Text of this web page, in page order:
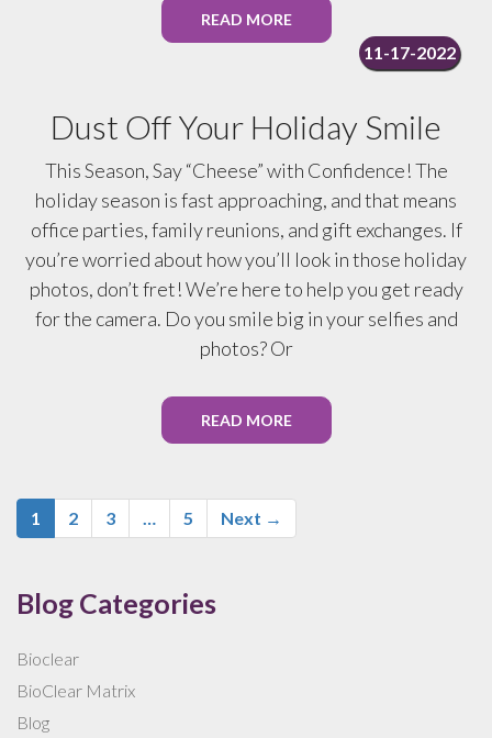
READ MORE
11-17-2022
Dust Off Your Holiday Smile
This Season, Say “Cheese” with Confidence! The
holiday season is fast approaching, and that means
office parties, family reunions, and gift exchanges. If
you’re worried about how you’ll look in those holiday
photos, don’t fret! We’re here to help you get ready
for the camera. Do you smile big in your selfies and
photos? Or
READ MORE
1 2 3 … 5 Next →
Blog Categories
Bioclear
BioClear Matrix
Blog